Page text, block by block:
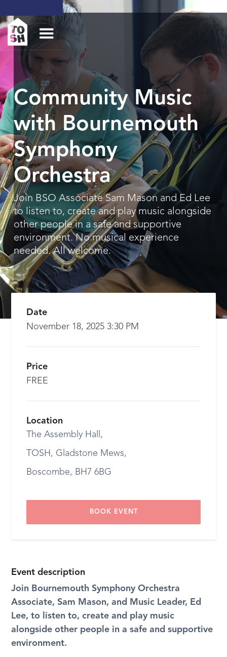
Community Music
with Bournemouth
Symphony
Orchestra
Join BSO Associate Sam Mason and Ed Lee
to listen to, create and play music alongside
other people in a safe and supportive
environment. No musical experience
needed. All welcome.
Event description
Join Bournemouth Symphony Orchestra
Associate, Sam Mason, and Music Leader, Ed
Lee, to listen to, create and play music
alongside other people in a safe and supportive
environment.
Date
November 18, 2025 3:30 PM
Price
FREE
Location
The Assembly Hall,
TOSH, Gladstone Mews,
Boscombe, BH7 6BG
BOOK EVENT